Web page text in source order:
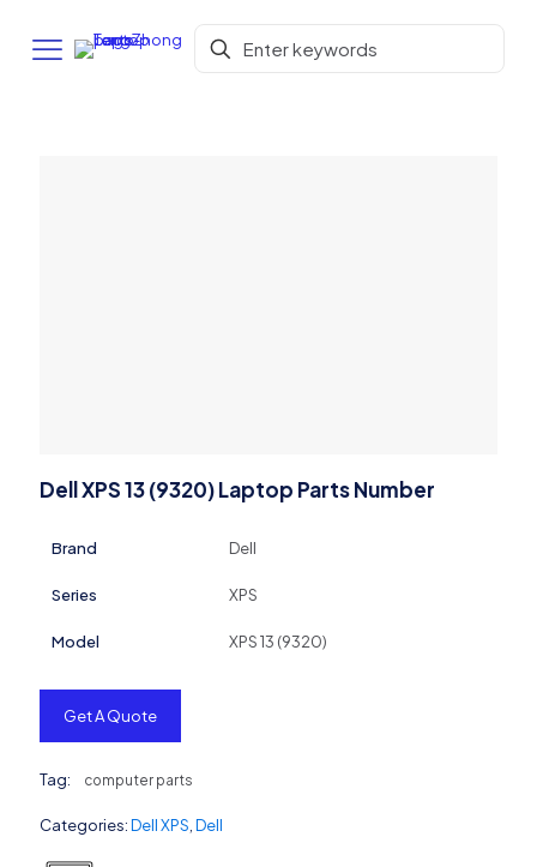
Dell XPS 13 (9320) Laptop Parts Number
Brand Dell
Series XPS
Model XPS 13 (9320)
Get A Quote
Tag: computer parts
Categories:Dell XPS,Dell